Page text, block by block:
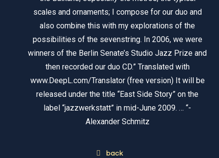
scales and ornaments; I compose for our duo and
also combine this with my explorations of the
possibilities of the sevenstring. In 2006, we were
winners of the Berlin Senate’s Studio Jazz Prize and
then recorded our duo CD.” Translated with
www.DeepL.com/Translator (free version) It will be
released under the title “East Side Story” on the
label “jazzwerkstatt” in mid-June 2009. … “-
Alexander Schmitz
back